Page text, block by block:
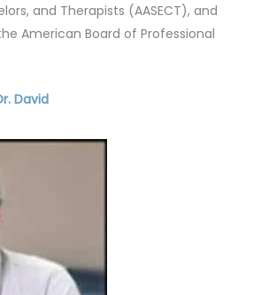
and Therapists (AASECT), and
American Board of Professional
David